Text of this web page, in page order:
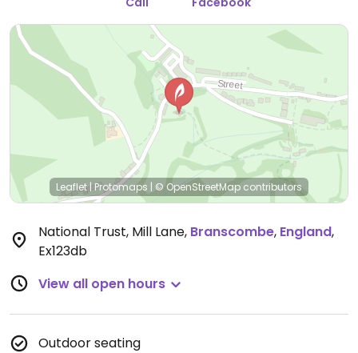
Leaflet | Protomaps | © OpenStreetMap contributors
National Trust, Mill Lane, Branscombe, England,
Ex123db
View all open hours
Outdoor seating